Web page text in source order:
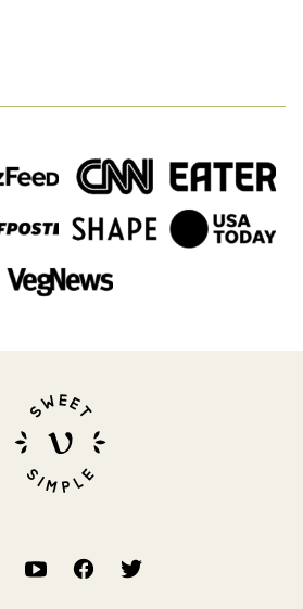
Sweet
Simple
Vegan